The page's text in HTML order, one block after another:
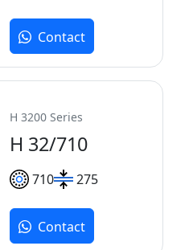
Contact
H 3200 Series
H 32/710
710 275
Contact